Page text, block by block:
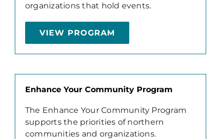
organizations that hold events.
VIEW PROGRAM
Enhance Your Community Program
The Enhance Your Community Program
supports the priorities of northern
communities and organizations.